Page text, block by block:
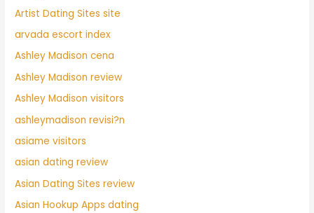
Artist Dating Sites site
arvada escort index
Ashley Madison cena
Ashley Madison review
Ashley Madison visitors
ashleymadison revisi?n
asiame visitors
asian dating review
Asian Dating Sites review
Asian Hookup Apps dating